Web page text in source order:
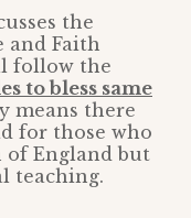
the
and Faith
follow the
to bless same
means there
for those who
England but
teaching.